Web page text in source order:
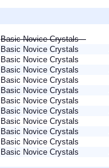
Basic Novice Crystals
Basic Novice Crystals
Basic Novice Crystals
Basic Novice Crystals
Basic Novice Crystals
Basic Novice Crystals
Basic Novice Crystals
Basic Novice Crystals
Basic Novice Crystals
Basic Novice Crystals
Basic Novice Crystals
Basic Novice Crystals